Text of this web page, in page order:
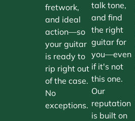
fretwork,
and ideal
action—so
your guitar
is ready to
rip right out
of the case.
No
exceptions.
talk tone,
and find
the right
guitar for
you—even
if it's not
this one.
Our
reputation
is built on